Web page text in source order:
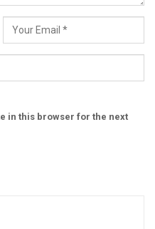
in this browser for the next